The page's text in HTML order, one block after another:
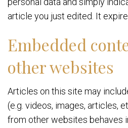
article you just edited. It
Embedded
other websites
Articles on this site may
(e.g. videos, images, articles,
from other websites behaves